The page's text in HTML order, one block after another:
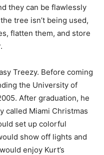
they can be flawlessly
tree isn’t being used,
flatten them, and store
Treezy. Before coming
the University of
After graduation, he
called Miami Christmas
set up colorful
show off lights and
enjoy Kurt’s